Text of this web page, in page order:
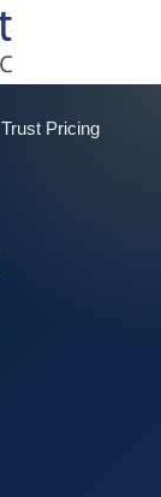
Pricing